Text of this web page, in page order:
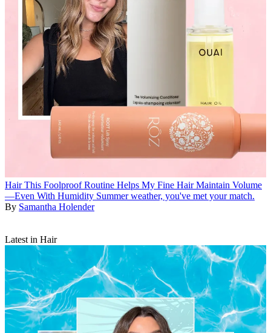
Hair This Foolproof Routine Helps My Fine Hair Maintain Volume
—Even With Humidity Summer weather, you've met your match.
By Samantha Holender
Latest in Hair